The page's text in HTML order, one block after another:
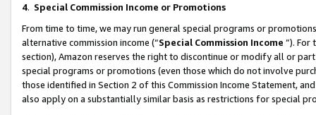
4. Special Commission Income or Promotions
From time to time, we may run general special programs or
alternative commission income (“Special Commission Income ”). For
section), Amazon reserves the right to discontinue or modify all or
special programs or promotions (even those which do not involve
those identified in Section 2 of this Commission Income Statement,
also apply on a substantially similar basis as restrictions for special